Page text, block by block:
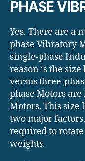
PHASE
Yes. There are a
phase Vibratory
single-phase
reason is the
versus three-
phase Motors
Motors. This
two major
required to rotate
weights.